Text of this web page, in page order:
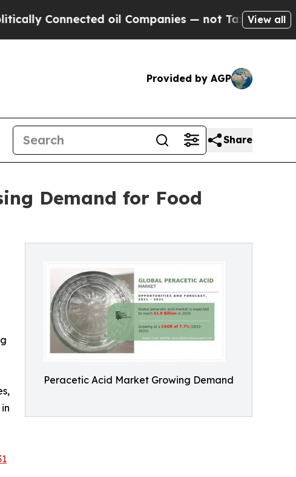
oil Companies — not Taxpayers — theView all
Provided by AGP
Share
Demand for Food
Peracetic Acid Market Growing Demand